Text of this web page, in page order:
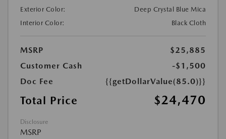
Exterior Color:
Deep Crystal Blue Mica
Interior Color:
Black Cloth
MSRP
$25,885
Customer Cash
-$1,500
Doc Fee
{{getDollarValue(85.0)}}
Total Price $24,470
Disclosure
MSRP